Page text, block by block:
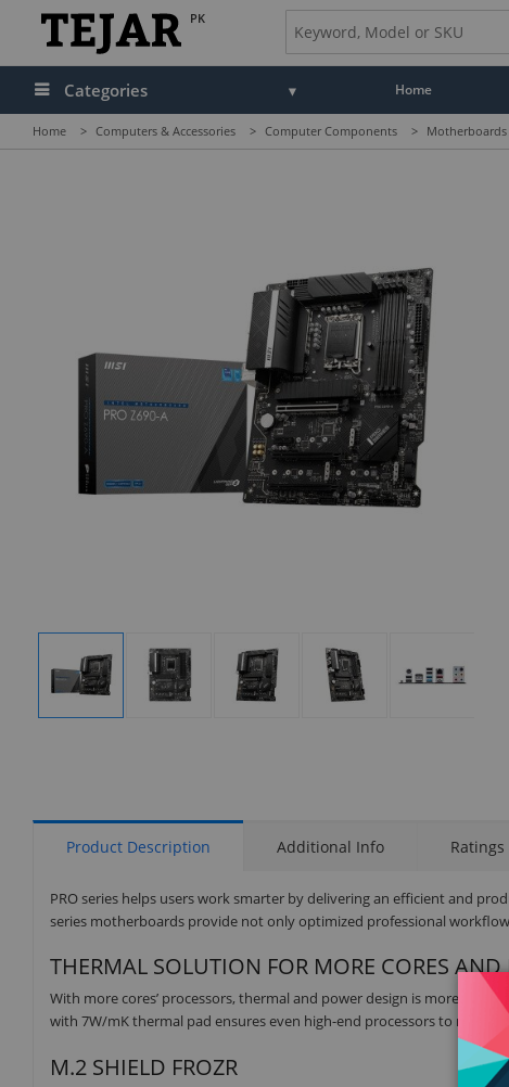
PK
Categories Home
Home > Computers & Accessories > Computer Components > Motherboards
Display
Product Description Additional Info Ratings
PRO series helps users work smarter by delivering an efficient and
series motherboards provide not only optimized professional
THERMAL SOLUTION FOR MORE CORES
With more cores’ processors, thermal and power design is more
with 7W/mK thermal pad ensures even high-end processors to run in
M.2 SHIELD FROZR